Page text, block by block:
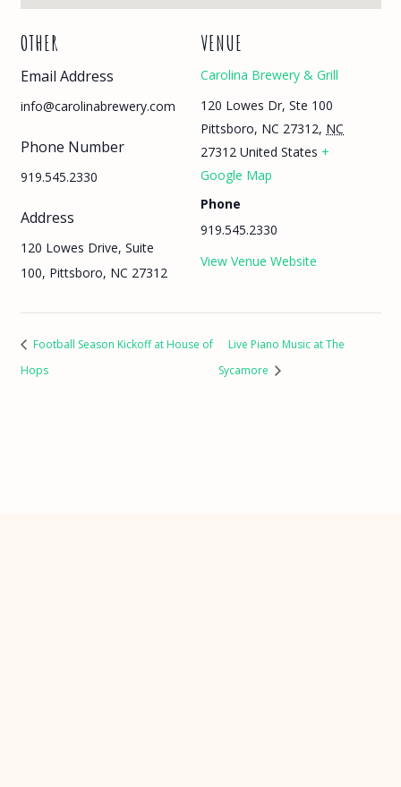
VENUE
Carolina Brewery & Grill
120 Lowes Dr, Ste 100
Pittsboro, NC 27312, NC
27312 United States +
Google Map
Phone
919.545.2330
View Venue Website
OTHER
Email Address
info@carolinabrewery.com
Phone Number
919.545.2330
Address
120 Lowes Drive, Suite
100, Pittsboro, NC 27312
Football Season Kickoff at House of
Hops
Live Piano Music at The
Sycamore